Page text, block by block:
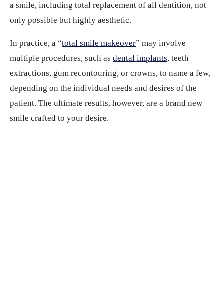
a smile, including total replacement of all dentition, not
only possible but highly aesthetic.
In practice, a “total smile makeover” may involve
multiple procedures, such as dental implants, teeth
extractions, gum recontouring, or crowns, to name a few,
depending on the individual needs and desires of the
patient. The ultimate results, however, are a brand new
smile crafted to your desire.